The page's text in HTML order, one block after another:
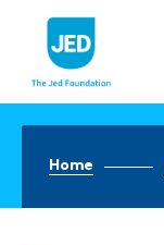
content
Home